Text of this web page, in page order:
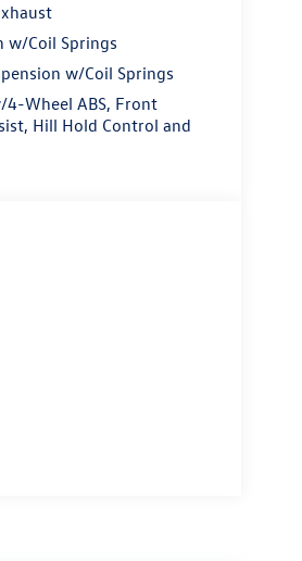
w/Coil Springs
w/Coil Springs
4-Wheel ABS, Front
Hill Hold Control and